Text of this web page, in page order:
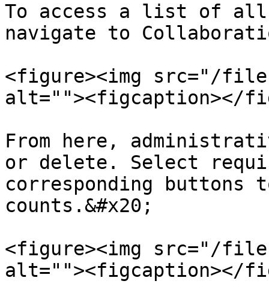
To access a list of all
navigate to
<figure><img src="/
alt=""><figcaption></
From here,
or delete. Select
corresponding buttons
counts.&#x20;
<figure><img src="/files/
alt=""><figcaption></